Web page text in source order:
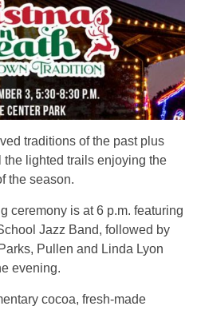
traditions of the past plus
lighted trails enjoying the
the season.
ceremony is at 6 p.m. featuring
Jazz Band, followed by
Pullen and Linda Lyon
evening.
cocoa, fresh-made